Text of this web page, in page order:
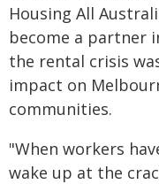
Housing All
become a partner
the rental crisis
impact on
communities.
"When workers
wake up at the